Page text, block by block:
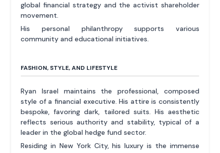
global financial strategy and the activist shareholder
movement.
His personal philanthropy supports various
community and educational initiatives.
FASHION, STYLE, AND LIFESTYLE
Ryan Israel maintains the professional, composed
style of a financial executive. His attire is consistently
bespoke, favoring dark, tailored suits. His aesthetic
reflects serious authority and stability, typical of a
leader in the global hedge fund sector.
Residing in New York City, his luxury is the immense